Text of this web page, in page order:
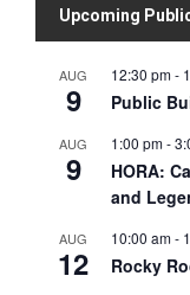
Upcoming
AUG
9
12:30 pm-
Public
AUG
9
1:00 pm-
HORA:
and
AUG
12
10:00 am-
Rocky